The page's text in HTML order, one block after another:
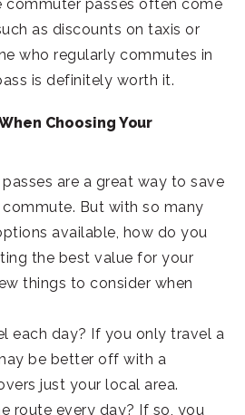
commuter passes often come
as discounts on taxis or
who regularly commutes in
is definitely worth it.
Choosing Your
are a great way to save
But with so many
available, how do you
the best value for your
things to consider when
each day? If you only travel a
be better off with a
just your local area.
route every day? If so, you